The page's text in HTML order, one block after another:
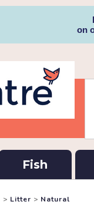
on
Fish
> Litter > Natural